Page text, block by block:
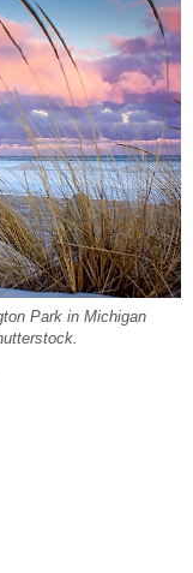
Park in Michigan